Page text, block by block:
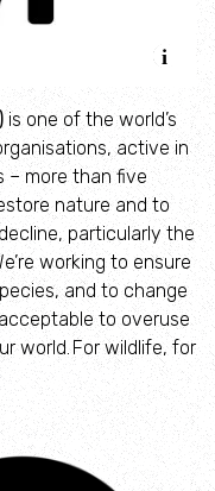
is one of the world’s
active in
– more than five
nature and to
particularly the
working to ensure
and to change
to overuse
world. For wildlife, for